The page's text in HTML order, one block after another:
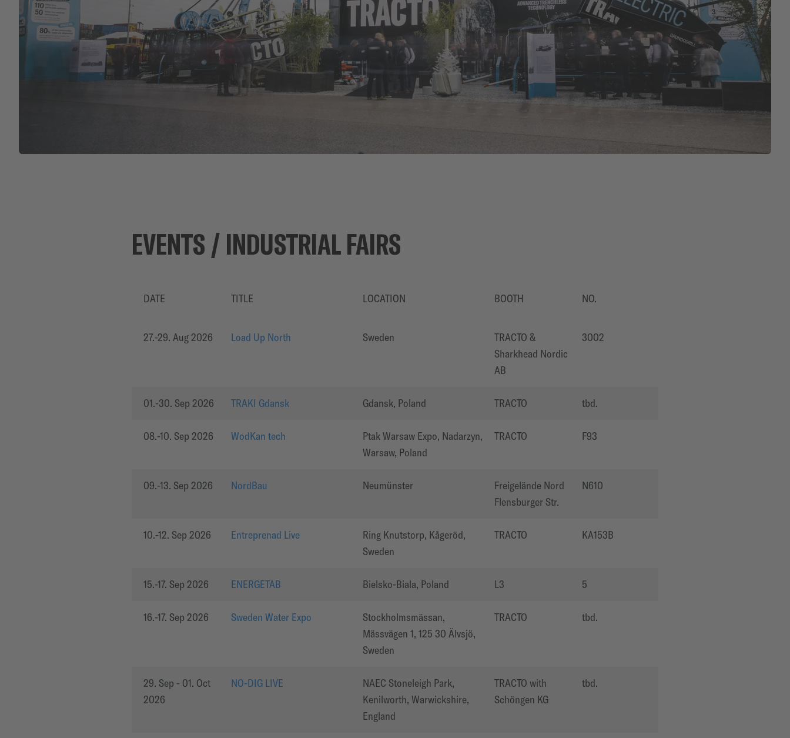
EVENTS / INDUSTRIAL FAIRS
DATE TITLE LOCATION BOOTH NO.
27.-29. Aug 2026 Load Up North Sweden
TRACTO &
Sharkhead Nordic
AB
3002
01.-30. Sep 2026 TRAKI Gdansk Gdansk, Poland TRACTO tbd.
08.-10. Sep 2026 WodKan tech
Ptak Warsaw Expo, Nadarzyn,
Warsaw, Poland
TRACTO F93
09.-13. Sep 2026 NordBau Neumünster
Freigelände Nord
Flensburger Str.
N610
10.-12. Sep 2026 Entreprenad Live
Ring Knutstorp, Kågeröd,
Sweden
TRACTO KA153B
15.-17. Sep 2026 ENERGETAB Bielsko-Biala, Poland L3 5
16.-17. Sep 2026 Sweden Water Expo
Stockholmsmässan,
Mässvägen 1, 125 30 Älvsjö,
Sweden
TRACTO tbd.
29. Sep - 01. Oct
2026
NO-DIG LIVE
NAEC Stoneleigh Park,
Kenilworth, Warwickshire,
England
TRACTO with
Schöngen KG
tbd.